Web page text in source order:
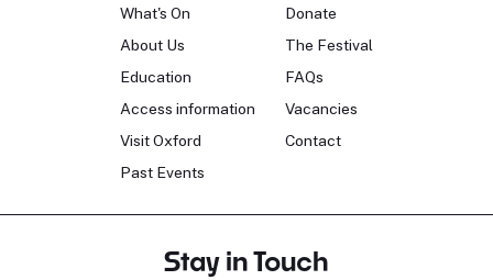
What's On
About Us
Education
Access information
Visit Oxford
Past Events
Donate
The Festival
FAQs
Vacancies
Contact
Stay in Touch